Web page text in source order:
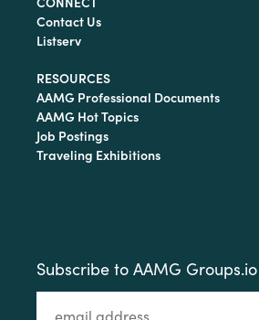
Contact Us
Listserv
RESOURCES
AAMG Professional Documents
AAMG Hot Topics
Job Postings
Traveling Exhibitions
Subscribe to AAMG